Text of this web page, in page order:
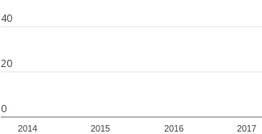
0
20
40
2014 2015 2016 2017